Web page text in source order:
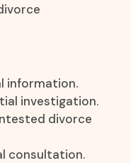
information.
investigation.
divorce
consultation.